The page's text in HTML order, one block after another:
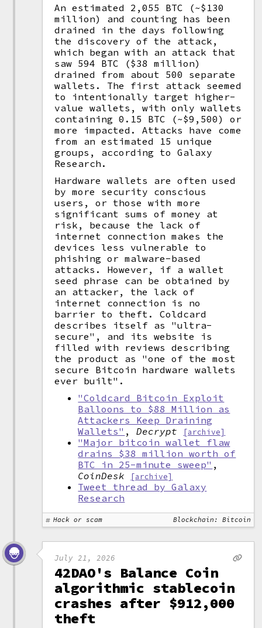
An estimated 2,055 BTC (~$130
million) and counting has been
drained in the days following
the discovery of the attack,
which began with an attack that
saw 594 BTC ($38 million)
drained from about 500 separate
wallets. The first attack seemed
to intentionally target higher-
value wallets, with only wallets
containing 0.15 BTC (~$9,500) or
more impacted. Attacks have come
from an estimated 15 unique
groups, according to Galaxy
Research.
Hardware wallets are often used
by more security conscious
users, or those with more
significant sums of money at
risk, because the lack of
internet connection makes the
devices less vulnerable to
phishing or malware-based
attacks. However, if a wallet
seed phrase can be obtained by
an attacker, the lack of
internet connection is no
barrier to theft. Coldcard
describes itself as "ultra-
secure", and its website is
filled with reviews describing
the product as "one of the most
secure Bitcoin hardware wallets
ever built".
"Coldcard Bitcoin Exploit
Balloons to $88 Million as
Attackers Keep Draining
Wallets" ,Decrypt [archive]
"Major bitcoin wallet flaw
drains $38 million worth of
BTC in 25-minute sweep" ,
CoinDesk
[archive]
Tweet thread by Galaxy
Research
Hack or scam Blockchain: Bitcoin
July 21, 2026
42DAO's Balance Coin
algorithmic stablecoin
crashes after $912,000
theft